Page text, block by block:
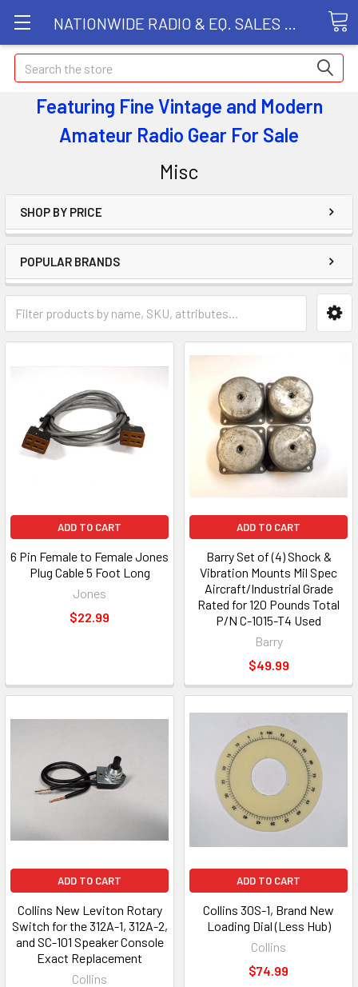
Search
Featuring Fine Vintage and Modern
Amateur Radio Gear For Sale
Misc
SHOP BY PRICE
POPULAR BRANDS
ADD TO CART
6 Pin Female to Female Jones
Plug Cable 5 Foot Long
Jones
$22.99
ADD TO CART
Barry Set of (4) Shock &
Vibration Mounts Mil Spec
Aircraft/Industrial Grade
Rated for 120 Pounds Total
P/N C-1015-T4 Used
Barry
$49.99
ADD TO CART
Collins New Leviton Rotary
Switch for the 312A-1, 312A-2,
and SC-101 Speaker Console
Exact Replacement
Collins
ADD TO CART
Collins 30S-1, Brand New
Loading Dial (Less Hub)
Collins
$74.99